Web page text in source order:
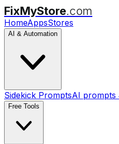
FixMyStore.com
HomeAppsStores
AI & Automation
Sidekick PromptsAI prompts
Free Tools